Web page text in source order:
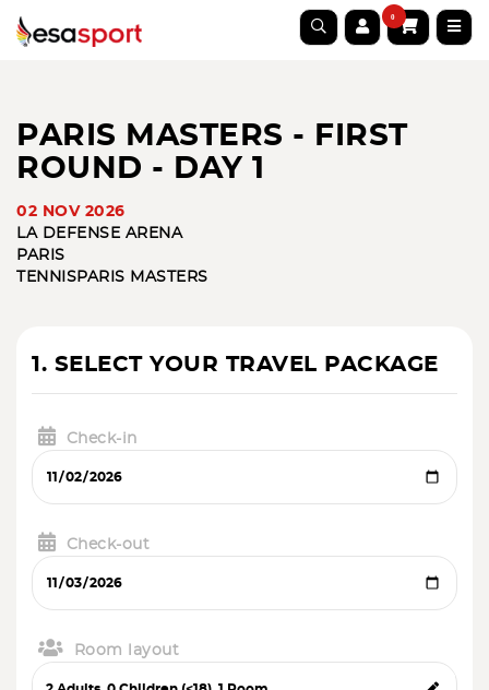
0
PARIS MASTERS - FIRST
ROUND - DAY 1
02 NOV 2026
LA DEFENSE ARENA
PARIS
TENNIS PARIS MASTERS
1. SELECT YOUR TRAVEL PACKAGE
Check-in
Check-out
Room layout